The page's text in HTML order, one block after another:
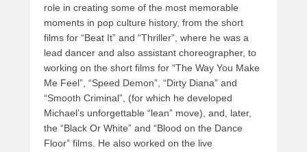
role in creating some of the most memorable
moments in pop culture history, from the short
films for “Beat It” and “Thriller”, where he was a
lead dancer and also assistant choreographer, to
working on the short films for “The Way You Make
Me Feel”, “Speed Demon”, “Dirty Diana” and
“Smooth Criminal”, (for which he developed
Michael’s unforgettable “lean” move), and, later,
the “Black Or White” and “Blood on the Dance
Floor” films. He also worked on the live